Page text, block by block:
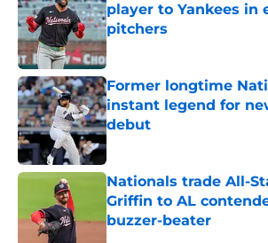
player to Yankees in
pitchers
Published by on Invalid Date
Former longtime
instant legend for
debut
Published by on Invalid Date
Nationals trade All-
Griffin to AL
buzzer-beater